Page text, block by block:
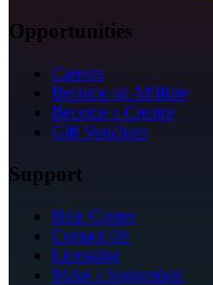
Opportunities
Careers
Become an Affiliate
Become a Creator
Gift Vouchers
Support
Help Center
Contact Us
Licensing
Make a Suggestion